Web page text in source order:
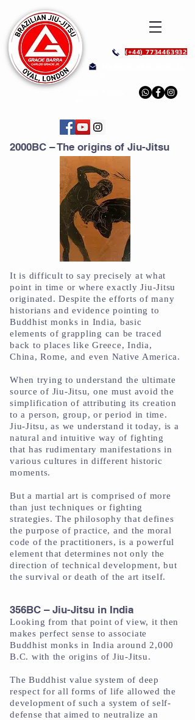
(+44) 7734463932
2000BC – The origins of Jiu-Jitsu
It is difficult to say precisely at what
point in time or where exactly Jiu-Jitsu
originated. Despite the efforts of many
historians and evidence pointing to
Buddhist monks in India, basic
elements of grappling can be traced
back to places like Greece, India,
China, Rome, and even Native America.
When trying to understand the ultimate
source of Jiu-Jitsu, one must avoid the
simplification of attributing its creation
to a person, group, or period in time.
Jiu-Jitsu, as we understand it today, is a
natural and intuitive way of fighting
that has rudimentary manifestations in
various cultures in different historic
moments.
But a martial art is comprised of more
than just techniques or fighting
strategies. The philosophy that defines
the purpose of practice, and the moral
code of the practitioners, is a powerful
element that determines not only the
direction of technical development, but
the survival or death of the art itself.
356BC – Jiu-Jitsu in India
Looking from that point of view, it then
makes perfect sense to associate
Buddhist monks in India around 2,000
B.C. with the origins of Jiu-Jitsu.
The Buddhist value system of deep
respect for all forms of life allowed the
development of such a system of self-
defense that aimed to neutralize an